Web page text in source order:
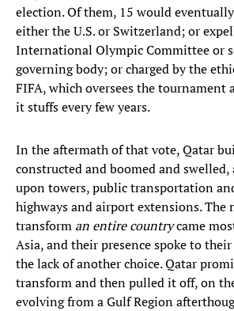
election. Of them, 15 would
either the U.S. or Switzerland; or
International Olympic Committee or
governing body; or charged by the
FIFA, which oversees the tournament
it stuffs every few years.
In the aftermath of that vote, Qatar
constructed and boomed and
upon towers, public transportation
highways and airport extensions. The
transform an entire countrycame
Asia, and their presence spoke to
the lack of another choice. Qatar
transform and then pulled it off, on
evolving from a Gulf Region